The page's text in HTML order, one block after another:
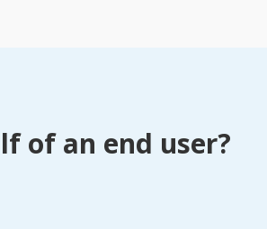
of an end user?